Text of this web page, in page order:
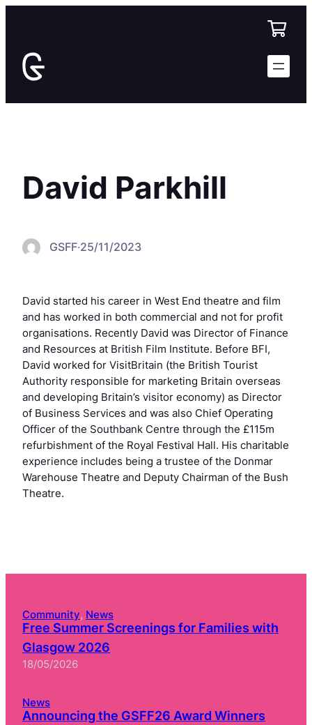
David Parkhill
GSFF·25/11/2023
David started his career in West End theatre and film
and has worked in both commercial and not for profit
organisations. Recently David was Director of Finance
and Resources at British Film Institute. Before BFI,
David worked for VisitBritain (the British Tourist
Authority responsible for marketing Britain overseas
and developing Britain’s visitor economy) as Director
of Business Services and was also Chief Operating
Officer of the Southbank Centre through the £115m
refurbishment of the Royal Festival Hall. His charitable
experience includes being a trustee of the Donmar
Warehouse Theatre and Deputy Chairman of the Bush
Theatre.
Community, News
Free Summer Screenings for Families with
Glasgow 2026
18/05/2026
News
Announcing the GSFF26 Award Winners